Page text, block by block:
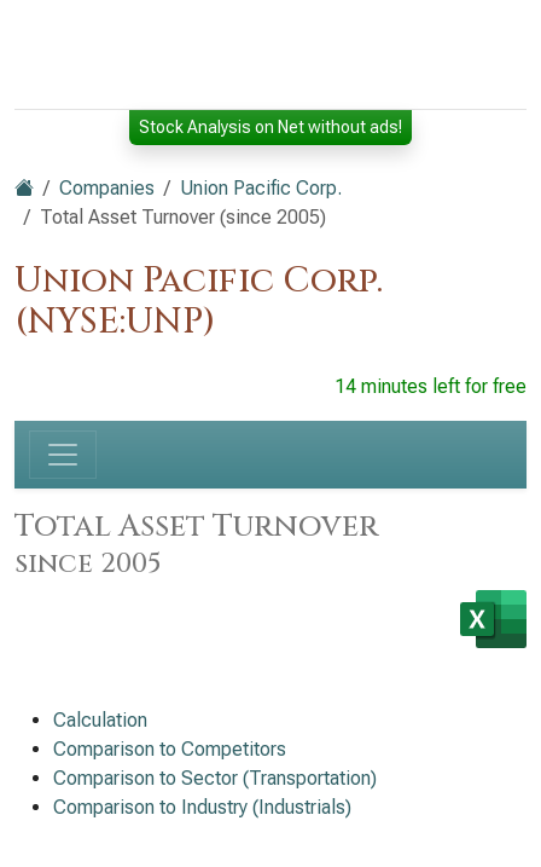
Stock Analysis on Net without ads!
Companies
Union Pacific Corp.
Total Asset Turnover (since 2005)
Union Pacific Corp.
(NYSE:UNP)
14 minutes left for free
Total Asset Turnover
since 2005
Calculation
Comparison to Competitors
Comparison to Sector (Transportation)
Comparison to Industry (Industrials)